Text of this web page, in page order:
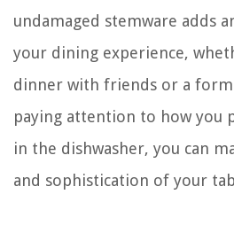
undamaged stemware adds
your dining experience,
dinner with friends or a
paying attention to how you
in the dishwasher, you can
and sophistication of your